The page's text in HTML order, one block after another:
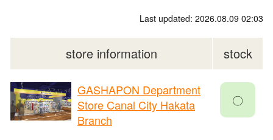
Last updated: 2026.08.09 02:03
store information stock
GASHAPON Department
Store Canal City Hakata
Branch
〇